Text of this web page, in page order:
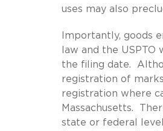
uses may also
Importantly, goods
law and the
the filing date.
registration of
registration where
Massachusetts.
state or federal